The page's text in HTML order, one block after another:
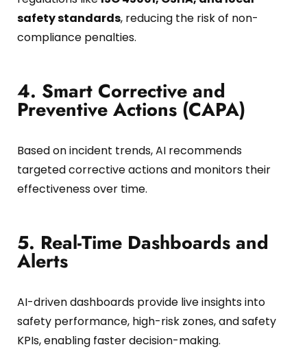
safety standards, reducing the risk of non-
compliance penalties.
4. Smart Corrective and
Preventive Actions (CAPA)
Based on incident trends, AI recommends
targeted corrective actions and monitors their
effectiveness over time.
5. Real-Time Dashboards and
Alerts
AI-driven dashboards provide live insights into
safety performance, high-risk zones, and safety
KPIs, enabling faster decision-making.